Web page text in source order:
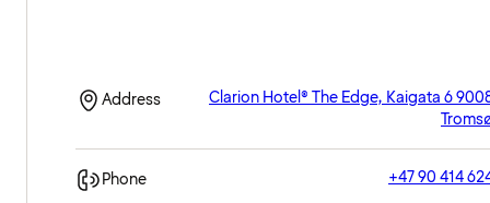
Address
Clarion Hotel® The Edge, Kaigata 6
Phone +47 90 414